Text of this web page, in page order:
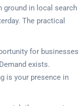
ground in local search
The practical
for businesses
exists.
is your presence in